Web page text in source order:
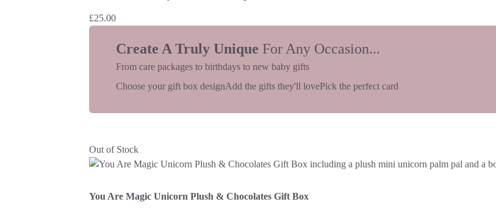
£25.00
Create A Truly Unique For Any Occasion...
From care packages to birthdays to new baby gifts
Choose your gift box designAdd the gifts they'll lovePick the perfect card
Out of Stock
You Are Magic Unicorn Plush & Chocolates Gift Box